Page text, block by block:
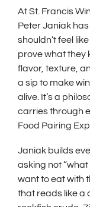
n
e
w
w
i
n
d
o
w
)
At St. Francis
Peter Janiak
shouldn’t feel
prove what they
flavor, texture,
a sip to make
alive. It’s a
carries through
Food Pairing
Janiak builds
asking not
want to eat with
that reads like a